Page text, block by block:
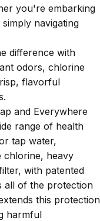
you're embarking
navigating
difference with
odors, chlorine
flavorful
and Everywhere
range of health
tap water,
chlorine, heavy
with patented
all of the protection
this protection
harmful